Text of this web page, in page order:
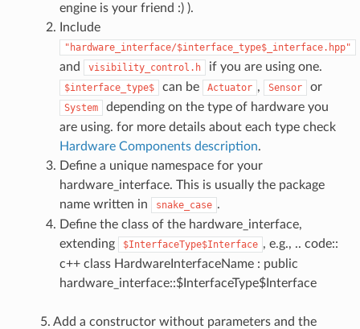
engine is your friend :) ).
Include
"hardware_interface/$interface_type$_interface.hpp"
and visibility_control.h if you are using one.
$interface_type$ can be Actuator , Sensor or
System
depending on the type of hardware you
are using. for more details about each type check
Hardware Components description.
Define a unique namespace for your
hardware_interface. This is usually the package
name written in
snake_case .
Define the class of the hardware_interface,
extending
$InterfaceType$Interface , e.g., .. code::
c++ class HardwareInterfaceName : public
hardware_interface::$InterfaceType$Interface
5. Add a constructor without parameters and the